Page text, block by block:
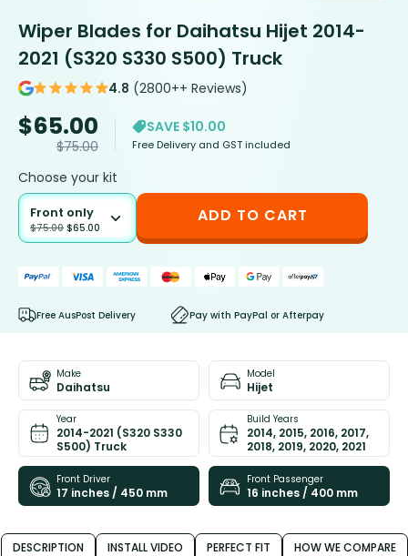
Wiper Blades for Daihatsu Hijet 2014-
2021 (S320 S330 S500) Truck
4.8 (2800++ Reviews)
$65.00
$75.00
SAVE $10.00
Free Delivery and GST included
Choose your kit
Front only
$75.00 $65.00
ADD TO CART
Free AusPost Delivery Pay with PayPal or Afterpay
Make
Daihatsu
Model
Hijet
Year
2014-2021 (S320 S330
S500) Truck
Build Years
2014, 2015, 2016, 2017,
2018, 2019, 2020, 2021
Front Driver
17 inches / 450 mm
Front Passenger
16 inches / 400 mm
DESCRIPTION INSTALL VIDEO PERFECT FIT HOW WE COMPARE